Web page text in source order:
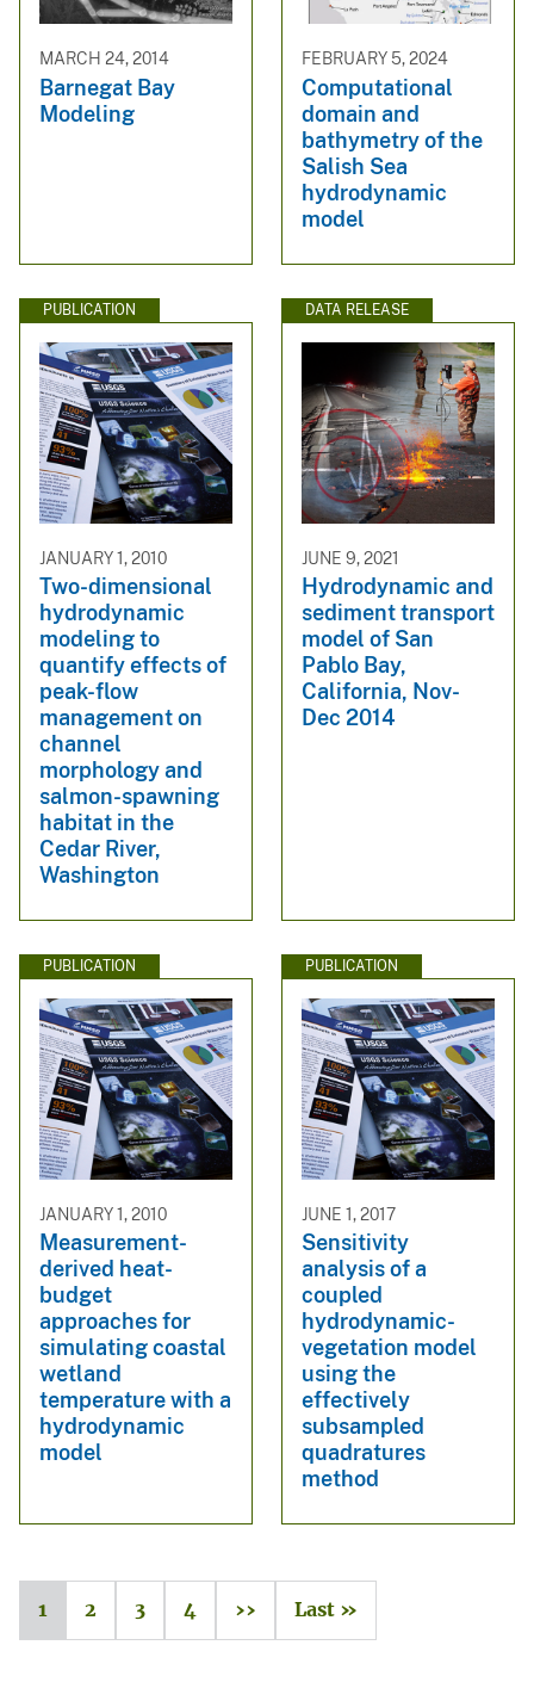
MARCH 24, 2014
Barnegat Bay
Modeling
FEBRUARY 5, 2024
Computational
domain and
bathymetry of the
Salish Sea
hydrodynamic
model
PUBLICATION
JANUARY 1, 2010
Two-dimensional
hydrodynamic
modeling to
quantify effects of
peak-flow
management on
channel
morphology and
salmon-spawning
habitat in the
Cedar River,
Washington
DATA RELEASE
JUNE 9, 2021
Hydrodynamic and
sediment transport
model of San
Pablo Bay,
California, Nov-
Dec 2014
PUBLICATION
JANUARY 1, 2010
Measurement-
derived heat-
budget
approaches for
simulating coastal
wetland
temperature with a
hydrodynamic
model
PUBLICATION
JUNE 1, 2017
Sensitivity
analysis of a
coupled
hydrodynamic-
vegetation model
using the
effectively
subsampled
quadratures
method
1 2 3 4 ›› Last »